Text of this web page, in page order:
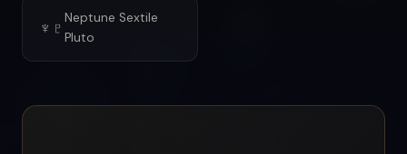
♆♇ Neptune Sextile
Pluto